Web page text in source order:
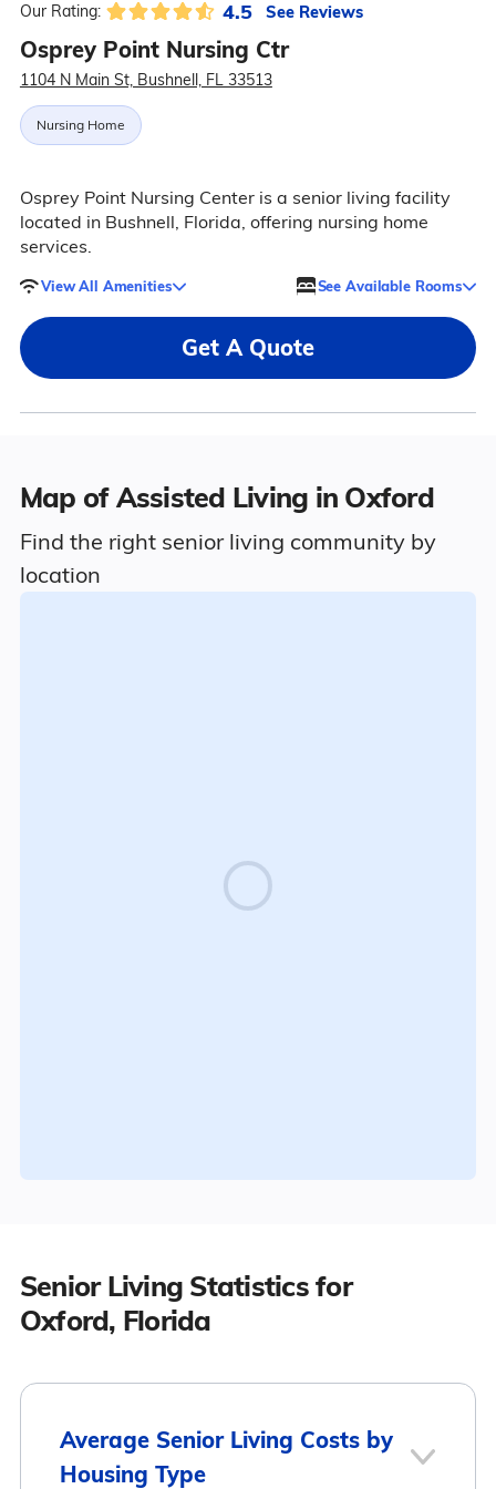
Our Rating: 4.5 See Reviews
Osprey Point Nursing Ctr
1104 N Main St, Bushnell, FL 33513
Nursing Home
Osprey Point Nursing Center is a senior living facility
located in Bushnell, Florida, offering nursing home
services.
View All Amenities See Available Rooms
Get A Quote
Map of Assisted Living in Oxford
Find the right senior living community by
location
Senior Living Statistics for
Oxford, Florida
Average Senior Living Costs by
Housing Type